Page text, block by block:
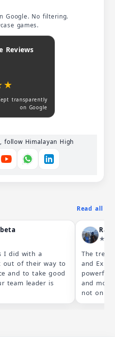
Google. No filtering.
games.
Reviews
transparently
on Google
follow Himalayan High
Read all
I did with a
out of their way to
good
team leader is
★
The trek
and
powerful
and most
not only
Beyond